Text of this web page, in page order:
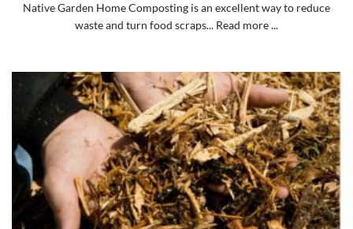
Native Garden Home Composting is an excellent way to reduce
waste and turn food scraps... Read more ...